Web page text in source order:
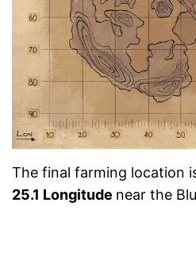
The final farming location
25.1 Longitude near the